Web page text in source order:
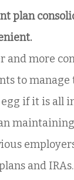
plan
and more
to
if it is all
and IRAs.